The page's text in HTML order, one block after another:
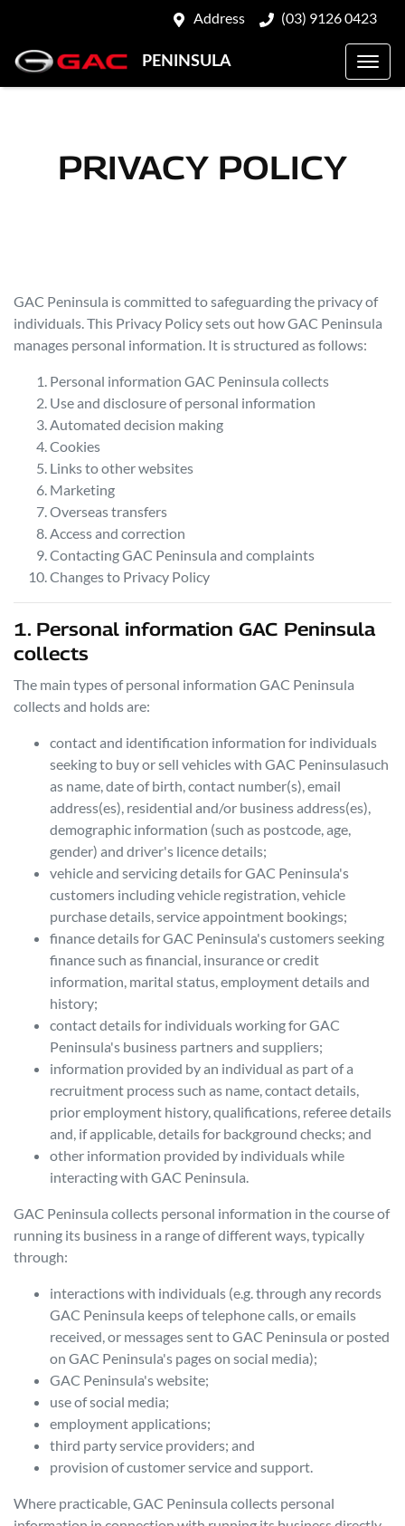
Address (03) 9126 0423
PENINSULA
PRIVACY POLICY
GAC Peninsula is committed to safeguarding the privacy of
individuals. This Privacy Policy sets out howGAC Peninsula
manages personal information. It is structured as follows:
Personal information GAC Peninsula collects
Use and disclosure of personal information
Automated decision making
Cookies
Links to other websites
Marketing
Overseas transfers
Access and correction
ContactingGAC Peninsula and complaints
Changes to Privacy Policy
1. Personal information GAC Peninsula
collects
The main types of personal information GAC Peninsula
collects and holds are:
contact and identification information for individuals
seeking to buy or sell vehicles with GAC Peninsulasuch
as name, date of birth, contact number(s), email
address(es), residential and/or business address(es),
demographic information (such as postcode, age,
gender) and driver's licence details;
vehicle and servicing details forGAC Peninsula's
customers including vehicle registration, vehicle
purchase details, service appointment bookings;
finance details forGAC Peninsula's customers seeking
finance such as financial, insurance or credit
information, marital status, employment details and
history;
contact details for individuals working forGAC
Peninsula's business partners and suppliers;
information provided by an individual as part of a
recruitment process such as name, contact details,
prior employment history, qualifications, referee details
and, if applicable, details for background checks; and
other information provided by individuals while
interacting with GAC Peninsula.
GAC Peninsula collects personal information in the course of
running its business in a range of different ways, typically
through:
interactions with individuals (e.g. through any records
GAC Peninsula keeps of telephone calls, or emails
received, or messages sent toGAC Peninsula or posted
on GAC Peninsula's pages on social media);
GAC Peninsula's website;
use of social media;
employment applications;
third party service providers; and
provision of customer service and support.
Where practicable,GAC Peninsula collects personal